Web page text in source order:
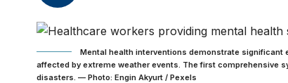
Mental health interventions demonstrate significant
affected by extreme weather events. The first comprehensive
disasters. — Photo: Engin Akyurt / Pexels